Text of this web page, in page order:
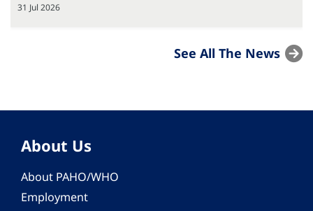
31 Jul 2026
See All The News
About Us
About PAHO/WHO
Employment